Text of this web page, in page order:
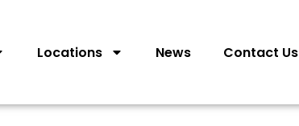
Locations News Contact Us